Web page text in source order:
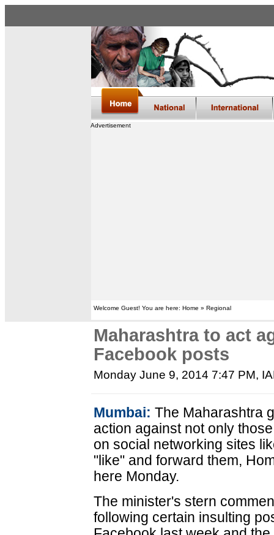
Advertisement
Welcome Guest! You are here: Home » Regional
Maharashtra to act
Facebook posts
Monday June 9, 2014 7:47 PM,
Mumbai: The Maharashtra
action against not only
on social networking sites
"like" and forward them,
here Monday.
The minister's stern
following certain insulting